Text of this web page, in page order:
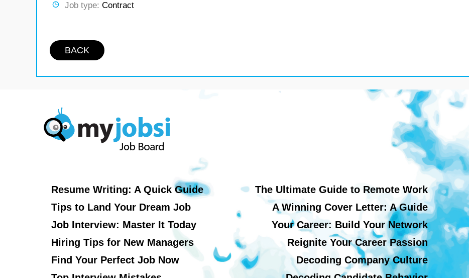
Job type: Contract
BACK
Resume Writing: A Quick Guide
Tips to Land Your Dream Job
Job Interview: Master It Today
Hiring Tips for New Managers
Find Your Perfect Job Now
The Ultimate Guide to Remote Work
A Winning Cover Letter: A Guide
Your Career: Build Your Network
Reignite Your Career Passion
Decoding Company Culture